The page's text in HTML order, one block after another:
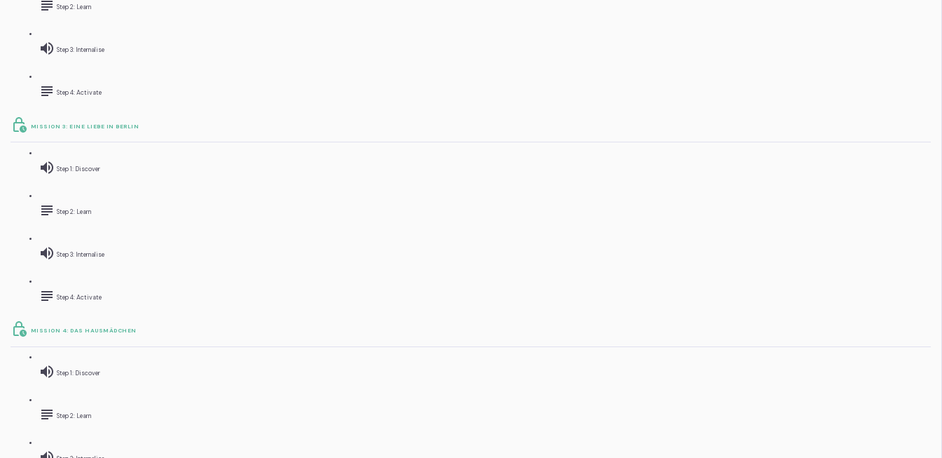
Step 2: Learn
Step 3: Internalise
Step 4: Activate
MISSION 3: EINE LIEBE IN BERLIN
Step 1: Discover
Step 2: Learn
Step 3: Internalise
Step 4: Activate
MISSION 4: DAS HAUSMÄDCHEN
Step 1: Discover
Step 2: Learn